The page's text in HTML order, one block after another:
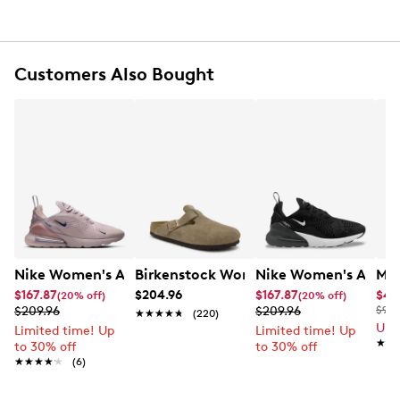
Customers Also Bought
Nike Women's Air Max 270 Running Shoe
$167.87(20% off)
$209.96
Limited time! Up
to 30% off
★★★★★
★★★★★ (6)
Birkenstock Women's Boston Soft
$204.96
★★★★★
★★★★★ (220)
Nike Women's Air
$167.87(20% off)
$209.96
Limited time! Up
to 30% off
Up